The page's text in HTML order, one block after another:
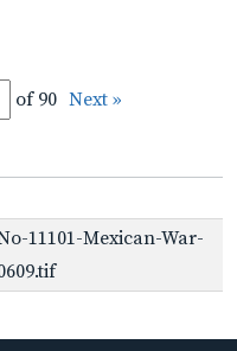
of 90 Next »
11101-Mexican-War-